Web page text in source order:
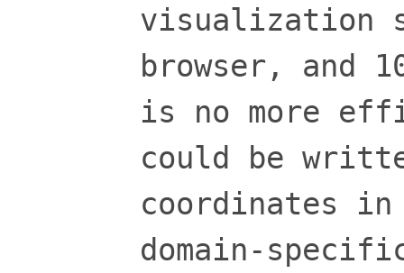
visualization
browser, and
is no more
could be
coordinates
domain-